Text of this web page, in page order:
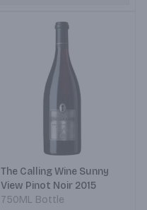
The Calling Wine Sunny
View Pinot Noir 2015
750ML Bottle